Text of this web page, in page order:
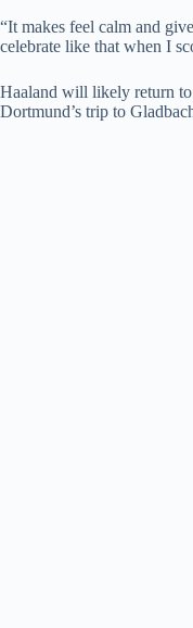
“It makes feel calm and
celebrate like that when I
Haaland will likely return
Dortmund’s trip to